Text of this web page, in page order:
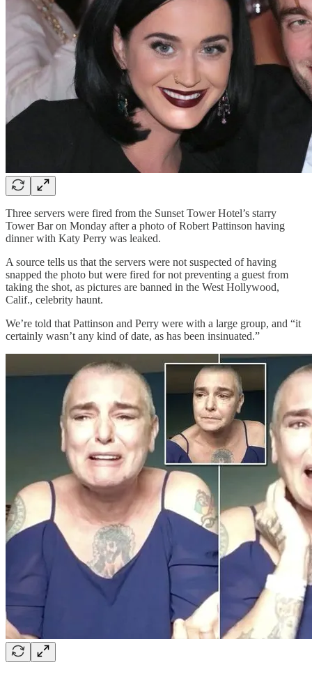
Three servers were fired from the Sunset Tower Hotel’s starry
Tower Bar on Monday after a photo of Robert Pattinson having
dinner with Katy Perry was leaked.
A source tells us that the servers were not suspected of having
snapped the photo but were fired for not preventing a guest from
taking the shot, as pictures are banned in the West Hollywood,
Calif., celebrity haunt.
We’re told that Pattinson and Perry were with a large group, and “it
certainly wasn’t any kind of date, as has been insinuated.”